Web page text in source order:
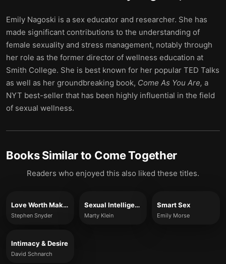
Emily Nagoski is a sex educator and researcher. She has
made significant contributions to the understanding of
female sexuality and stress management, notably through
her role as the former director of wellness education at
Smith College. She is best known for her popular TED Talks
as well as her groundbreaking book, Come As You Are, a
NYT best-seller that has been highly influential in the field
of sexual wellness.
Books Similar to Come Together
Readers who enjoyed this also liked these titles.
Love Worth Making
Stephen Snyder
Sexual Intelligence
Marty Klein
Smart Sex
Emily Morse
Intimacy & Desire
David Schnarch